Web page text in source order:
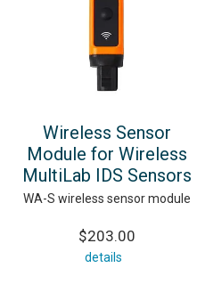
Wireless Sensor
Module for Wireless
MultiLab IDS Sensors
WA-S wireless sensor module
$203.00
details